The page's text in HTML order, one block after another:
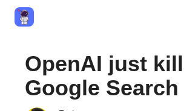
OpenAI just
Google Search